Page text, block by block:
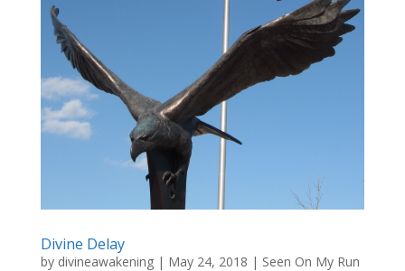
Divine Delay
by divineawakening| May 24, 2018 | Seen On My Run